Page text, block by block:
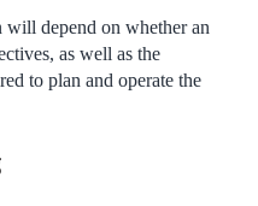
will depend on whether an
as well as the
to plan and operate the